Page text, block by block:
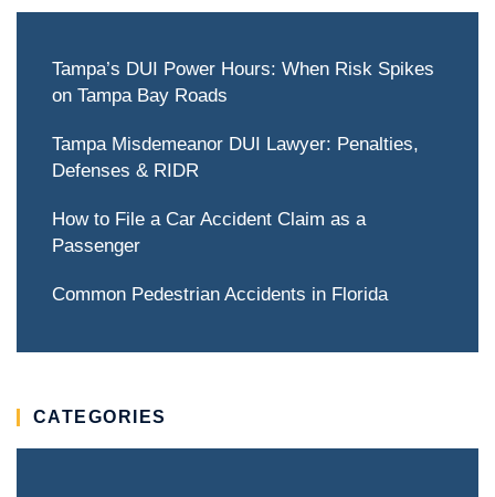
Tampa’s DUI Power Hours: When Risk Spikes
on Tampa Bay Roads
Tampa Misdemeanor DUI Lawyer: Penalties,
Defenses & RIDR
How to File a Car Accident Claim as a
Passenger
Common Pedestrian Accidents in Florida
CATEGORIES